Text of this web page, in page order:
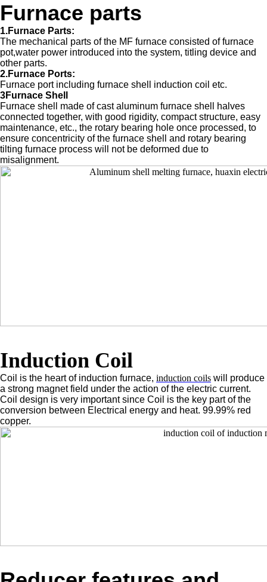
Furnace parts
1.Furnace Parts:
The mechanical parts of the MF furnace consisted of furnace
pot,water power introduced into the system, titling device and
other parts.
2.Furnace Ports:
Furnace port including furnace shell induction coil etc.
3Furnace Shell
Furnace shell made of cast aluminum furnace shell halves
connected together, with good rigidity, compact structure, easy
maintenance, etc., the rotary bearing hole once processed, to
ensure concentricity of the furnace shell and rotary bearing
tilting furnace process will not be deformed due to
misalignment.
Induction Coil
Coil is the heart of induction furnace, induction coils will produce
a strong magnet field under the action of the electric current.
Coil design is very important since Coil is the key part of the
conversion between Electrical energy and heat. 99.99% red
copper.